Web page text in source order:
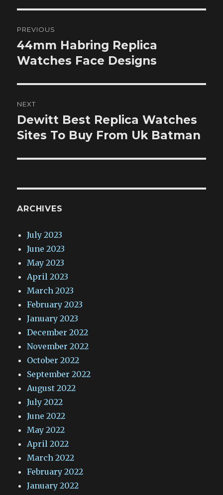
navigation
PREVIOUS
Previous
post:
44mm Habring Replica
Watches Face Designs
NEXT
Next
post:
Dewitt Best Replica Watches
Sites To Buy From Uk Batman
ARCHIVES
July 2023
June 2023
May 2023
April 2023
March 2023
February 2023
January 2023
December 2022
November 2022
October 2022
September 2022
August 2022
July 2022
June 2022
May 2022
April 2022
March 2022
February 2022
January 2022